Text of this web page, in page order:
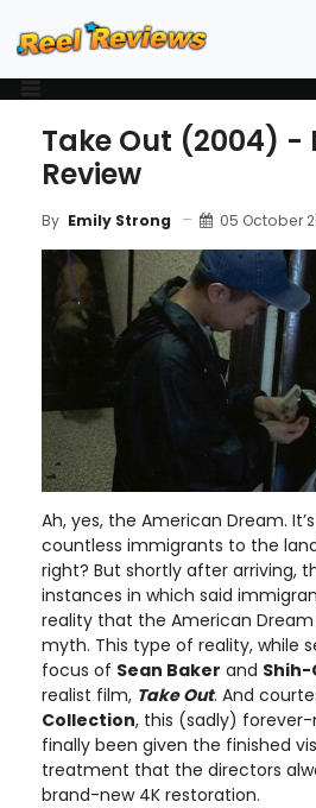
Take Out (2004)
Review
By Emily Strong 05 October
Ah, yes, the American Dream.
countless immigrants to the
right? But shortly after arriving,
instances in which said
reality that the American
myth. This type of reality, while
focus of Sean Baker and Shih-
realist film, Take Out. And
Collection, this (sadly)
finally been given the finished
treatment that the directors
brand-new 4K restoration.